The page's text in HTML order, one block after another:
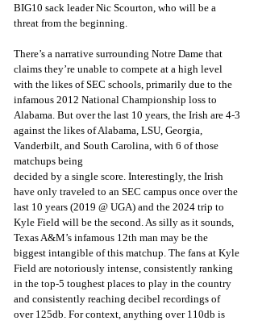
BIG10 sack leader Nic Scourton, who will be a
threat from the beginning.
There’s a narrative surrounding Notre Dame that
claims they’re unable to compete at a high level
with the likes of SEC schools, primarily due to the
infamous 2012 National Championship loss to
Alabama. But over the last 10 years, the Irish are 4-3
against the likes of Alabama, LSU, Georgia,
Vanderbilt, and South Carolina, with 6 of those
matchups being
decided by a single score. Interestingly, the Irish
have only traveled to an SEC campus once over the
last 10 years (2019 @ UGA) and the 2024 trip to
Kyle Field will be the second. As silly as it sounds,
Texas A&M’s infamous 12th man may be the
biggest intangible of this matchup. The fans at Kyle
Field are notoriously intense, consistently ranking
in the top-5 toughest places to play in the country
and consistently reaching decibel recordings of
over 125db. For context, anything over 110db is